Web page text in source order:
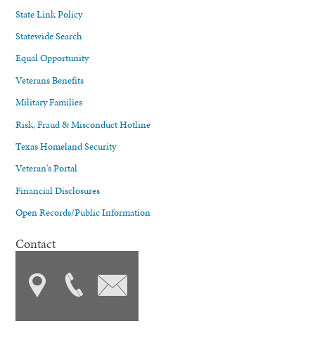
State Link Policy
Statewide Search
Equal Opportunity
Veterans Benefits
Military Families
Risk, Fraud & Misconduct Hotline
Texas Homeland Security
Veteran's Portal
Financial Disclosures
Open Records/Public Information
Contact